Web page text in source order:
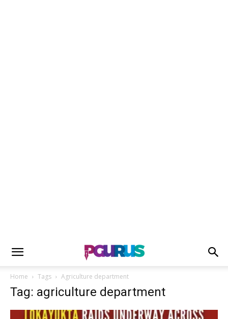
Home Tags Agriculture department
Tag: agriculture department